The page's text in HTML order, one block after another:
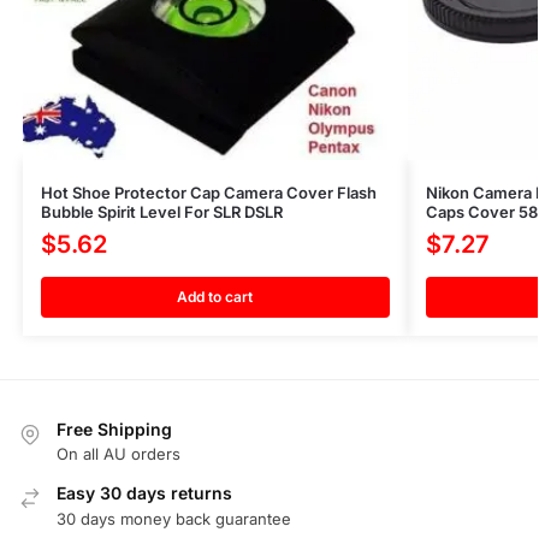
Hot Shoe Protector Cap Camera Cover Flash
Bubble Spirit Level For SLR DSLR
$5.62
Add to cart
Nikon Camera
Caps Cover
$7.27
Free Shipping
On all AU orders
Easy 30 days returns
30 days money back guarantee